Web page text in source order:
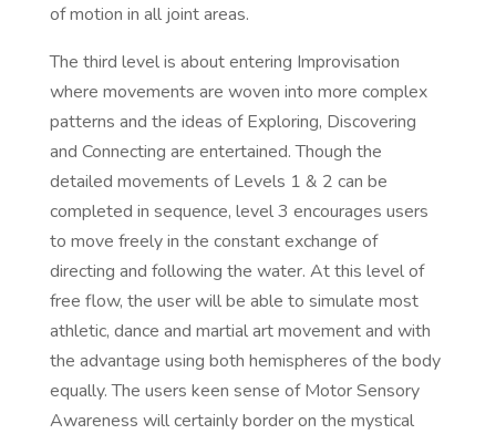
of motion in all joint areas.
The third level is about entering Improvisation
where movements are woven into more complex
patterns and the ideas of Exploring, Discovering
and Connecting are entertained. Though the
detailed movements of Levels 1 & 2 can be
completed in sequence, level 3 encourages users
to move freely in the constant exchange of
directing and following the water. At this level of
free flow, the user will be able to simulate most
athletic, dance and martial art movement and with
the advantage using both hemispheres of the body
equally. The users keen sense of Motor Sensory
Awareness will certainly border on the mystical